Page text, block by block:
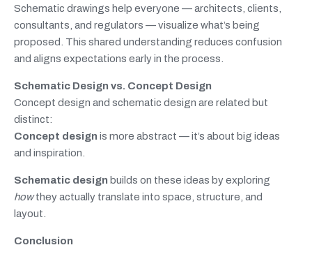
Schematic drawings help everyone — architects, clients,
consultants, and regulators — visualize what’s being
proposed. This shared understanding reduces confusion
and aligns expectations early in the process.
Schematic Design vs. Concept Design
Concept design and schematic design are related but
distinct:
Concept design is more abstract — it’s about big ideas
and inspiration.
Schematic design builds on these ideas by exploring
howthey actually translate into space, structure, and
layout.
Conclusion